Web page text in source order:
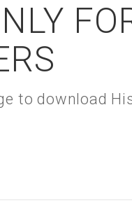
to download